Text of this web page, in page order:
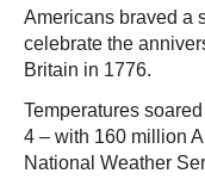
Americans braved a
celebrate the
Britain in 1776.
Temperatures
4 – with 160 million
National Weather